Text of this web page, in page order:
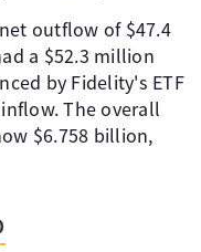
outflow of $47.4
a $52.3 million
by Fidelity's ETF
The overall
$6.758 billion,